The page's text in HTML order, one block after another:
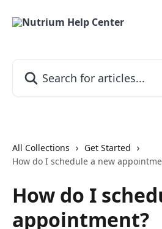
All Collections
Get Started
How do I schedule a new
How do I
appointment?